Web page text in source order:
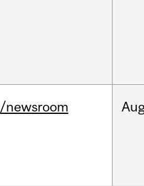
/newsroom